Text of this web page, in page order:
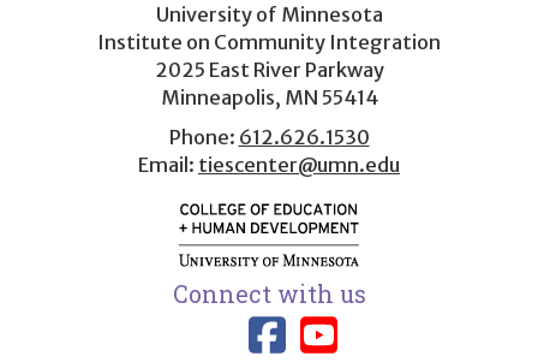
menu
University of Minnesota
Institute on Community Integration
2025 East River Parkway
Minneapolis, MN 55414
Phone: 612.626.1530
Email: tiescenter@umn.edu
Connect with us
Link to TIES
Link to